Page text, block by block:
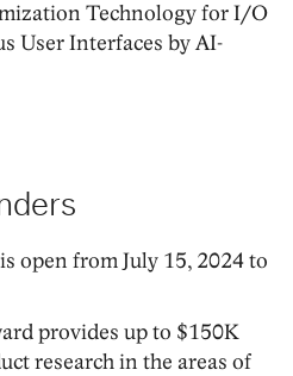
Technology for I/O
User Interfaces by AI-
open from July 15, 2024 to
provides up to $150K
research in the areas of